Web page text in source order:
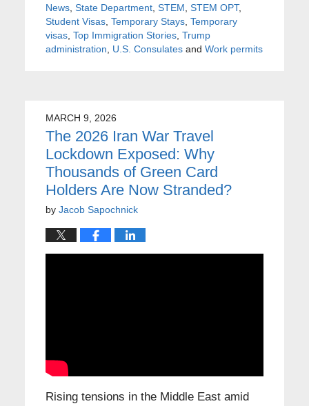
News, State Department, STEM STEM OPT,
Student Visas, Temporary Stays, Temporary
visas, Top Immigration Stories, Trump
administration
U.S. Consulatesand Work permits
MARCH 9, 2026
The 2026 Iran War Travel
Lockdown Exposed: Why
Thousands of Green Card
Holders Are Now Stranded?
by Jacob Sapochnick
Rising tensions in the Middle East amid